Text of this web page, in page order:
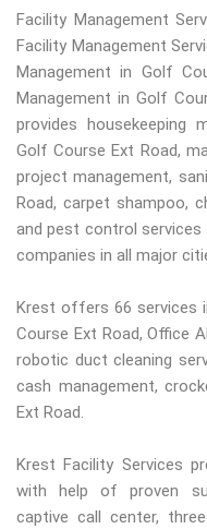
Facility Management
Facility Management
Management in Golf
Management in Golf
provides housekeeping
Golf Course Ext Road,
project management,
Road, carpet shampoo,
and pest control services
companies in all major
Krest offers 66 services
Course Ext Road, Office
robotic duct cleaning
cash management,
Ext Road.
Krest Facility Services
with help of proven
captive call center,